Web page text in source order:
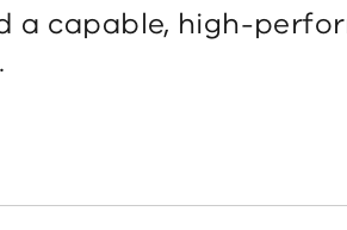
a capable, high-